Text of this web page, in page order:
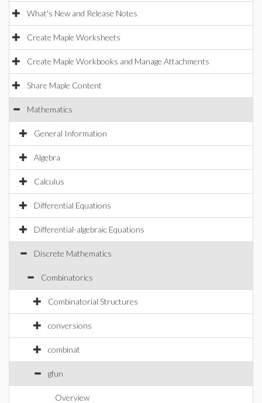
What's New and Release Notes
Create Maple Worksheets
Create Maple Workbooks and Manage Attachments
Share Maple Content
Mathematics
General Information
Algebra
Calculus
Differential Equations
Differential-algebraic Equations
Discrete Mathematics
Combinatorics
Combinatorial Structures
conversions
combinat
gfun
Overview